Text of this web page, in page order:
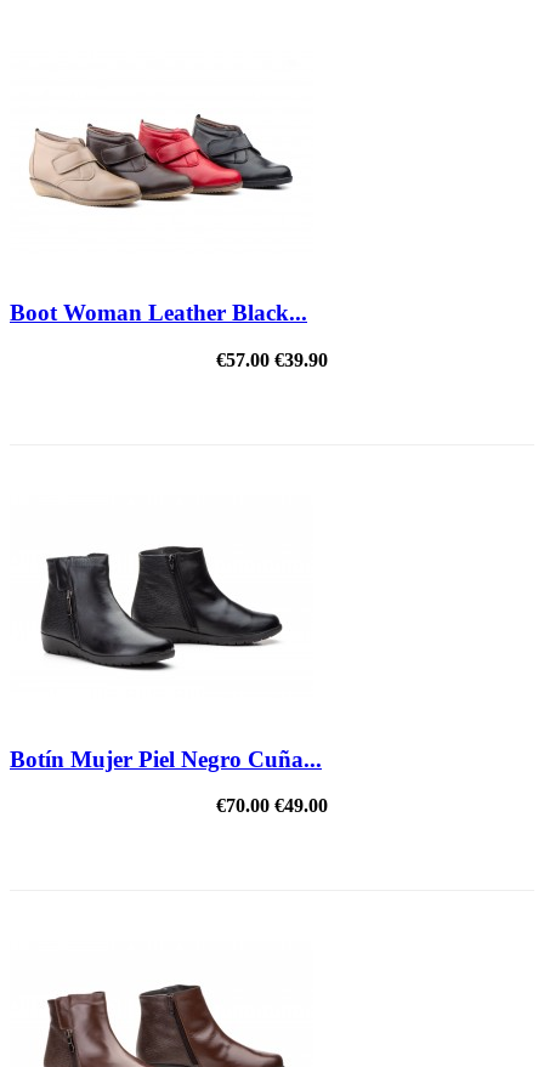
Boot Woman Leather Black...
€57.00 €39.90
Botín Mujer Piel Negro Cuña...
€70.00 €49.00